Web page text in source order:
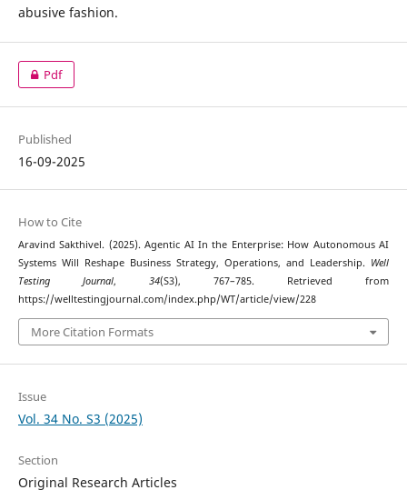
abusive fashion.
Pdf
Published
16-09-2025
How to Cite
Aravind Sakthivel. (2025). Agentic AI In the Enterprise: How Autonomous AI
Systems Will Reshape Business Strategy, Operations, and Leadership. Well
Testing Journal, 34(S3), 767–785. Retrieved from
https://welltestingjournal.com/index.php/WT/article/view/228
More Citation Formats
Issue
Vol. 34 No. S3 (2025)
Section
Original Research Articles